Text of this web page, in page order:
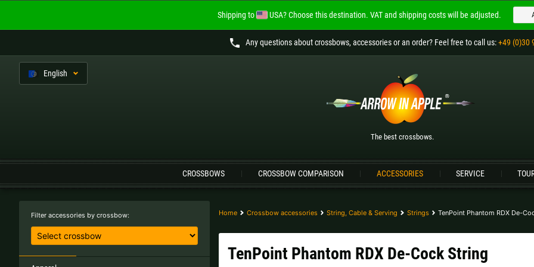
English
The best crossbows.
CROSSBOWS CROSSBOW COMPARISON ACCESSORIES SERVICE
Filter accessories by crossbow: Home Crossbow accessories String, Cable & Serving Strings TenPoint Phantom RDX De-
TenPoint Phantom RDX De-Cock String
Welcome toARROW IN APPLE
Please choose your language:
Deutsch (DE)
Austria |€ Belgium |€ Bulgaria |лв Croatia |kn
Finland |€ Germany |€ Hungary | Ft
Lithuania |€ Netherlands |
Shipping to USA?Choose this destination. VAT and shipping costs will be adjusted.
Any questionsabout crossbows, accessories or an order? Feel free to call us:+49 (0)30